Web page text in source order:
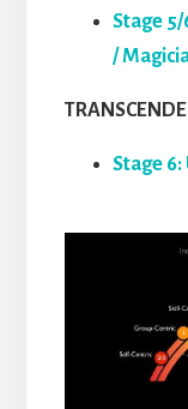
Stage
/
Stage 6: